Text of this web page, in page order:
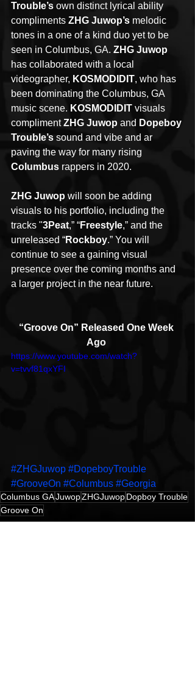
Trouble’s own distinct lyrical ability
compliments ZHG Juwop’s melodic
tones in a one of a kind duo yet to be
seen in Columbus, GA. ZHG Juwop
has collaborated with a local
videographer, KOSMODIDIT, who has
been dominating the Columbus, GA
music scene. KOSMODIDIT visuals
compliment ZHG Juwop and Dopeboy
Trouble’s sound and vibe and ar
paving the way for many rising
Columbus rappers in 2020.
ZHG Juwop will soon be adding
visuals to his portfolio, including the
tracks "3Peat,” “Freestyle,” and the
unreleased “Rockboy.” You will
continue to see a gaining visual
presence over the coming months and
a larger project in the near future.
“Groove On” Released One Week
Ago
https://www.youtube.com/watch?
v=tvvf81qxYFI
#ZHGJuwop #DopeboyTrouble
#GrooveOn #Columbus #Georgia
Columbus GAJuwopZHGJuwopDopboy Trouble
Groove On
Hip-Hop